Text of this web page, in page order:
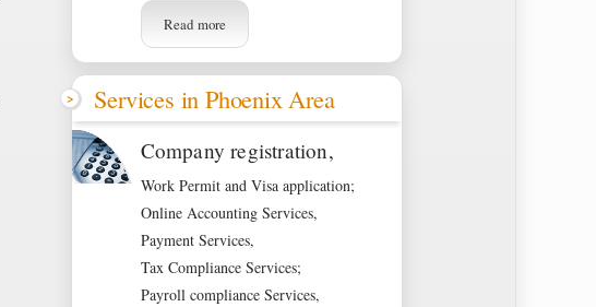
Read more
Services in Phoenix Area
Company registration,
Work Permit and Visa application;
Online Accounting Services,
Payment Services,
Tax Compliance Services;
Payroll compliance Services,